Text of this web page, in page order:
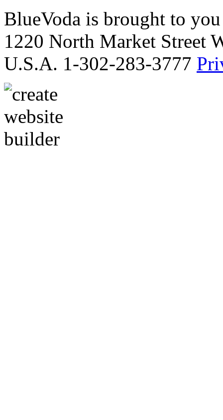
BlueVoda is brought to
1220 North Market Street
U.S.A. 1-302-283-3777